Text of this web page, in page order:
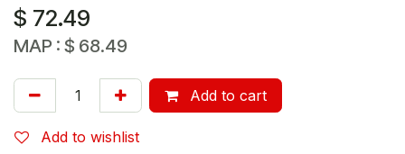
$ 72.49
MAP : $ 68.49
Add to cart
Add to wishlist